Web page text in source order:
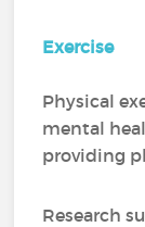
Exercise
Physical
mental
providing
Research